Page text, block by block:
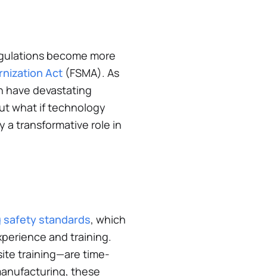
become more
Act(FSMA). As
have devastating
what if technology
a transformative role in
safety standards, which
and training.
training—are time-
these